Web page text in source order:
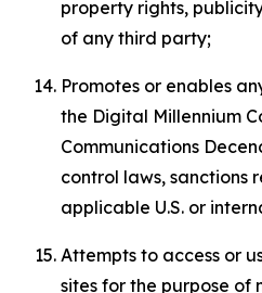
property rights,
of any third party;
Promotes or enables
the Digital Millennium
Communications
control laws, sanctions
applicable U.S. or
Attempts to access or
sites for the purpose of